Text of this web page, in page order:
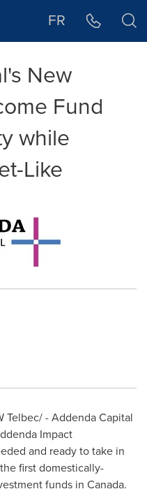
FR
New
Fund
while
Like
Telbec/ - Addenda Capital
Impact
and ready to take in
first domestically-
funds in Canada.